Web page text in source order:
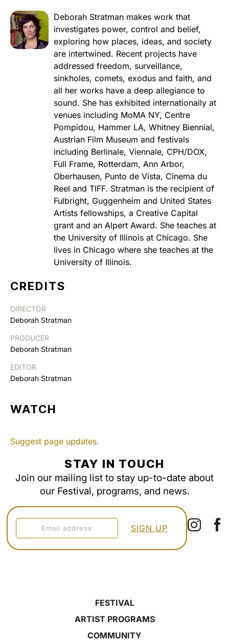
Deborah Stratman makes work that
investigates power, control and belief,
exploring how places, ideas, and society
are intertwined. Recent projects have
addressed freedom, surveillance,
sinkholes, comets, exodus and faith, and
all her works have a deep allegiance to
sound. She has exhibited internationally at
venues including MoMA NY, Centre
Pompidou, Hammer LA, Whitney Biennial,
Austrian Film Museum and festivals
including Berlinale, Viennale, CPH/DOX,
Full Frame, Rotterdam, Ann Arbor,
Oberhausen, Punto de Vista, Cinema du
Reel and TIFF. Stratman is the recipient of
Fulbright, Guggenheim and United States
Artists fellowships, a Creative Capital
grant and an Alpert Award. She teaches at
the University of Illinois at Chicago. She
lives in Chicago where she teaches at the
University of Illinois.
CREDITS
DIRECTOR
Deborah Stratman
PRODUCER
Deborah Stratman
EDITOR
Deborah Stratman
WATCH
Suggest page updates.
STAY IN TOUCH
Join our mailing list to stay up-to-date about
our Festival, programs, and news.
FESTIVAL
ARTIST PROGRAMS
COMMUNITY